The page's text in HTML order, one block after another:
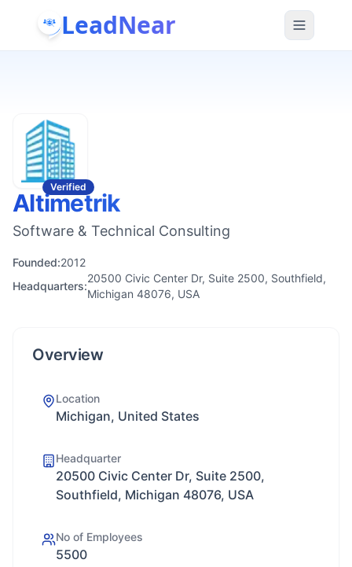
LeadNear
Verified
Altimetrik
Software & Technical Consulting
Founded:2012
Headquarters:
20500 Civic Center Dr, Suite 2500, Southfield,
Michigan 48076, USA
Overview
Location
Michigan, United States
Headquarter
20500 Civic Center Dr, Suite 2500,
Southfield, Michigan 48076, USA
No of Employees
5500